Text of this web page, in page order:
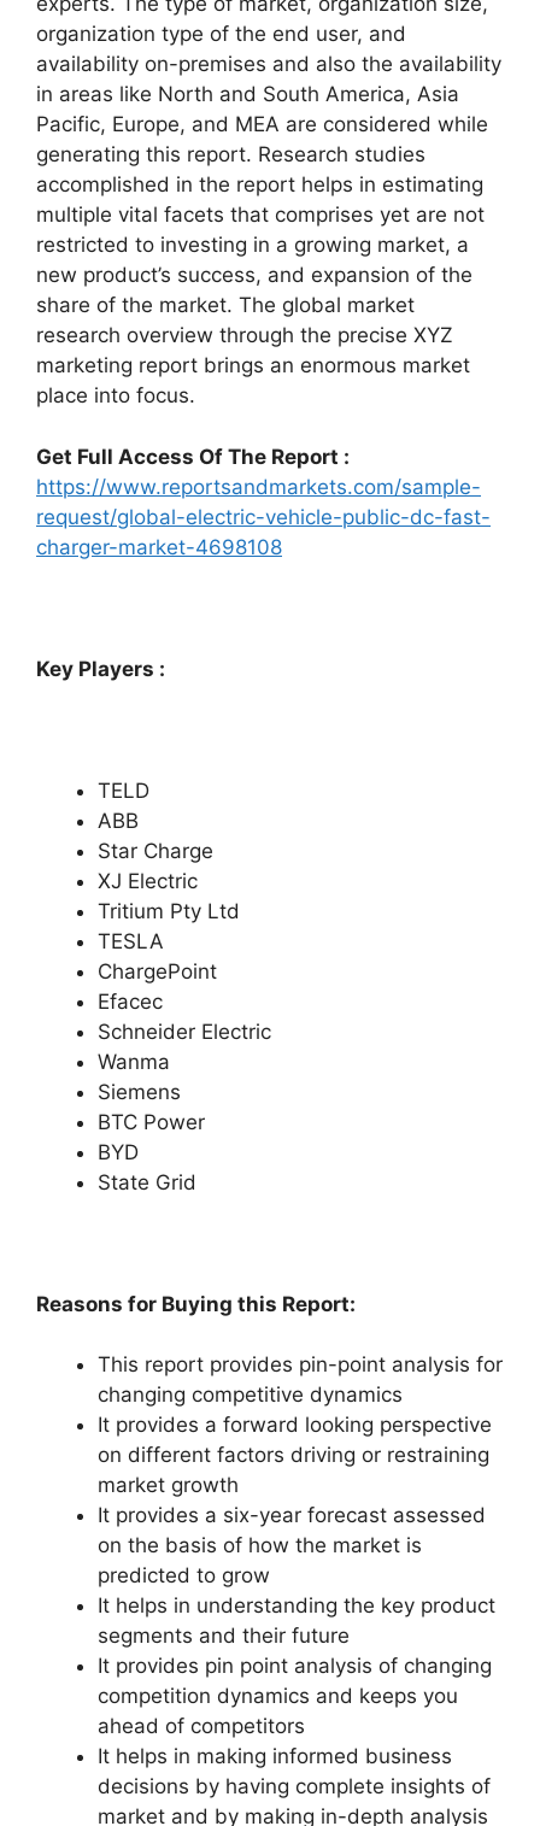
organization type of the end user, and
availability on-premises and also the availability
in areas like North and South America, Asia
Pacific, Europe, and MEA are considered while
generating this report. Research studies
accomplished in the report helps in estimating
multiple vital facets that comprises yet are not
restricted to investing in a growing market, a
new product’s success, and expansion of the
share of the market. The global market
research overview through the precise XYZ
marketing report brings an enormous market
place into focus.
Get Full Access Of The Report :
https://www.reportsandmarkets.com/sample-
request/global-electric-vehicle-public-dc-fast-
charger-market-4698108
Key Players :
TELD
ABB
Star Charge
XJ Electric
Tritium Pty Ltd
TESLA
ChargePoint
Efacec
Schneider Electric
Wanma
Siemens
BTC Power
BYD
State Grid
Reasons for Buying this Report:
This report provides pin-point analysis for
changing competitive dynamics
It provides a forward looking perspective
on different factors driving or restraining
market growth
It provides a six-year forecast assessed
on the basis of how the market is
predicted to grow
It helps in understanding the key product
segments and their future
It provides pin point analysis of changing
competition dynamics and keeps you
ahead of competitors
It helps in making informed business
decisions by having complete insights of
market and by making in-depth analysis